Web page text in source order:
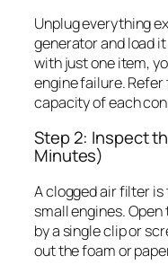
Unplug everything
generator and load
with just one item,
engine failure.
capacity of each
Step 2: Inspect
Minutes)
A clogged air filter
small engines.
by a single clip or
out the foam or